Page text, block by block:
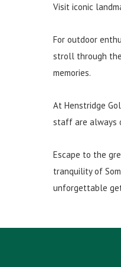
Visit iconic
For outdoor
stroll through
memories.
At Henstridge
staff are always
Escape to the
tranquility of
unforgettable